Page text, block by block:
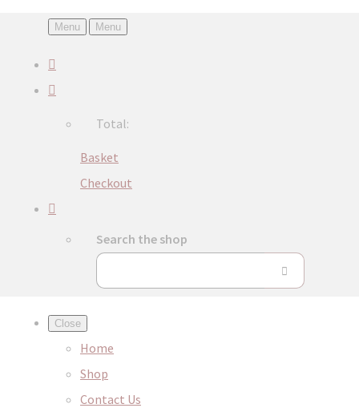
Menu Menu
Total:
Basket
Checkout
Search the shop
Close
Home
Shop
Contact Us